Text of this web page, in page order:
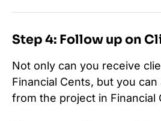
Step 4: Follow up on
Not only can you receive
Financial Cents, but you
from the project in Financial